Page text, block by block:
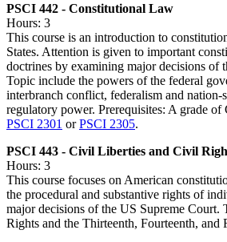
PSCI 442 - Constitutional Law
Hours: 3
This course is an introduction to
States. Attention is given to important
doctrines by examining major decisions of
Topic include the powers of the federal
interbranch conflict, federalism and nation-
regulatory power. Prerequisites: A grade of
PSCI 2301 orPSCI 2305.
PSCI 443 - Civil Liberties and Civil
Hours: 3
This course focuses on American
the procedural and substantive rights of
major decisions of the US Supreme
Rights and the Thirteenth, Fourteenth, and